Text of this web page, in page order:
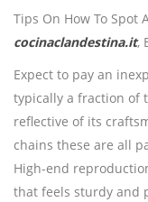
Tips On How To Spot
cocinaclandestina.it,
Expect to pay an
typically a fraction of
reflective of its
chains these are all
High-end
that feels sturdy and